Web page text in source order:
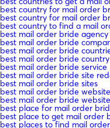
best country for mail order
best country for mail order
best country to find a mail
best mail order bride agency
best mail order bride
best mail order bride
best mail order bride country
best mail order bride service
best mail order bride site
best mail order bride sites
best mail order bride
best mail order bride
best place for mail order
best place to get mail order
best places to find mail